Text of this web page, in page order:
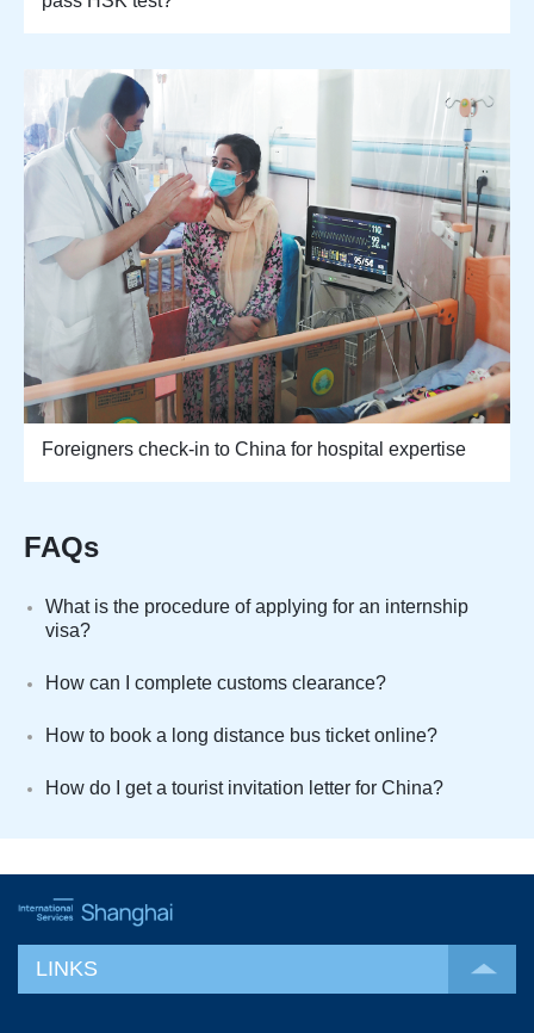
Foreigners check-in to China for hospital expertise
FAQs
What is the procedure of applying for an internship
visa?
How can I complete customs clearance?
How to book a long distance bus ticket online?
How do I get a tourist invitation letter for China?
LINKS